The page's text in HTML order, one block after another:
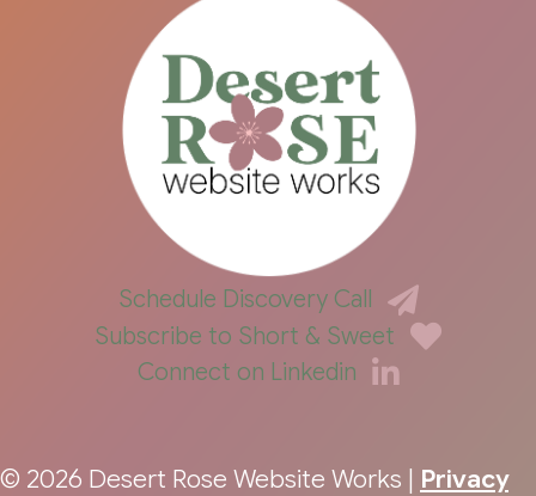
Schedule Discovery Call
Subscribe to Short & Sweet
Connect on Linkedin
© 2026 Desert Rose Website Works | Privacy